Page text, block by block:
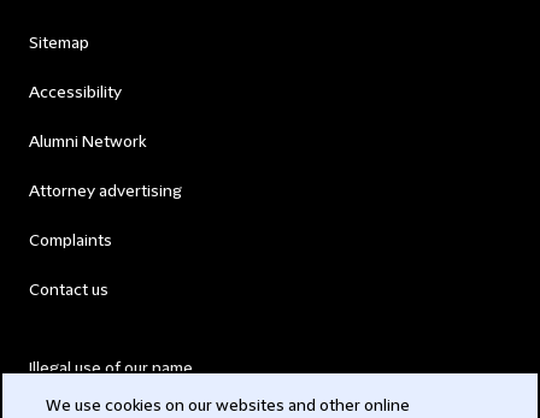
Sitemap
Accessibility
Alumni Network
Attorney advertising
Complaints
Contact us
Illegal use of our name
We use cookies on our websites and other online